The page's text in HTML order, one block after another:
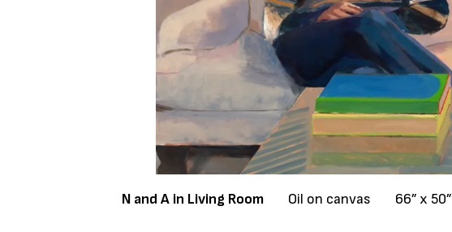
N and A in Living Room Oil on canvas 66” x 50”